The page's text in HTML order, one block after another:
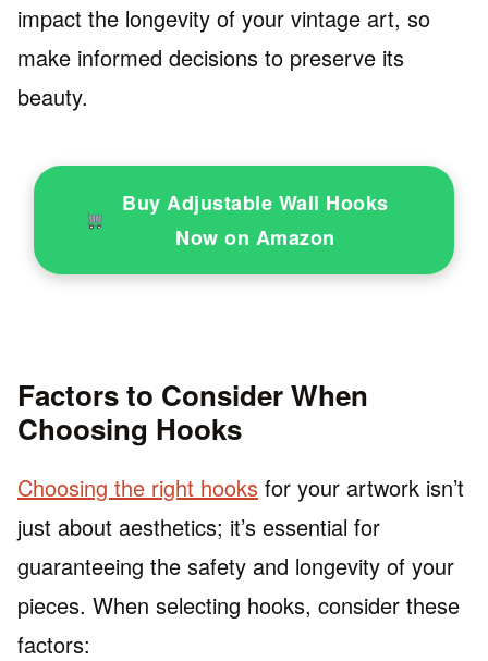
impact the longevity of your vintage art, so
make informed decisions to preserve its
beauty.
Buy Adjustable Wall Hooks
Now on Amazon
Factors to Consider When
Choosing Hooks
Choosing the right hooks for your artwork isn’t
just about aesthetics; it’s essential for
guaranteeing the safety and longevity of your
pieces. When selecting hooks, consider these
factors: